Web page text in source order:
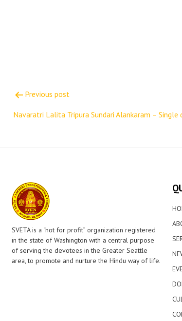
navigation
Previous post
Navaratri Lalita Tripura Sundari Alankaram – Single
SVETA is a “not for profit” organization registered
in the state of Washington with a central purpose
of serving the devotees in the Greater Seattle
area, to promote and nurture the Hindu way of life.